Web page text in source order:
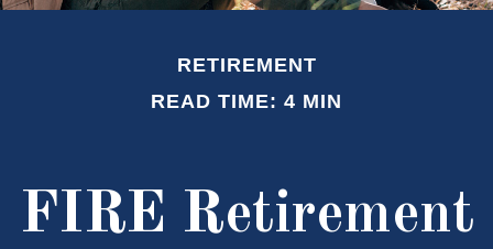
RETIREMENT
READ TIME: 4 MIN
FIRE Retirement